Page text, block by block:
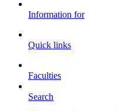
Information for
Quick links
Faculties
Search